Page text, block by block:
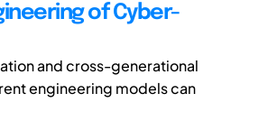
of Cyber-
and cross-generational
engineering models can